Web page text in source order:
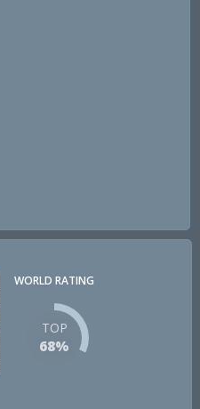
WORLD RATING
TOP
68%